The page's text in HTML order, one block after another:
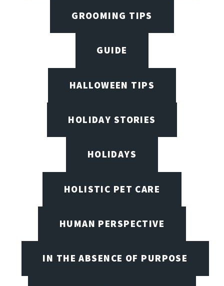
GROOMING TIPS
GUIDE
HALLOWEEN TIPS
HOLIDAY STORIES
HOLIDAYS
HOLISTIC PET CARE
HUMAN PERSPECTIVE
IN THE ABSENCE OF PURPOSE